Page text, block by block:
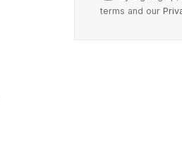
terms and our